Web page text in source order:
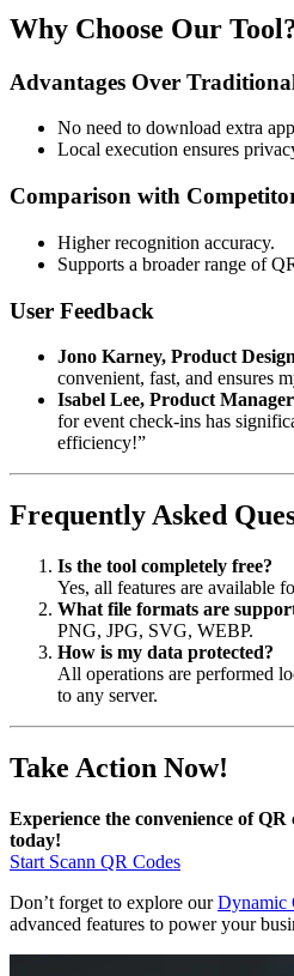
Why Choose Our
Advantages Over
No need to download extra
Local execution ensures
Comparison with
Higher recognition accuracy.
Supports a broader range of
User Feedback
Jono Karney, Product
convenient, fast, and ensures
Isabel Lee, Product Manager
for event check-ins has
efficiency!”
Frequently Asked
Is the tool completely free?
Yes, all features are available
What file formats are
PNG, JPG, SVG, WEBP.
How is my data protected?
All operations are performed
to any server.
Take Action Now!
Experience the convenience of
today!
Start Scann QR Codes
Don’t forget to explore ourDynamic
advanced features to power your